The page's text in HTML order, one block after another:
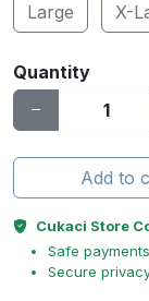
Large X-
Quantity
Add to
Cukaci Store
Safe payments
Secure